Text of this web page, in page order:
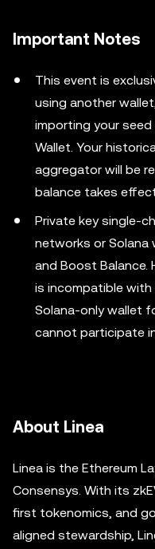
Important Notes
This event is
using another
importing your
Wallet. Your
aggregator will be
balance takes
Private key single-
networks or Solana
and Boost Balance.
is incompatible
Solana-only wallet
cannot participate
About Linea
Linea is the Ethereum
Consensys. With its
first tokenomics, and
aligned stewardship,